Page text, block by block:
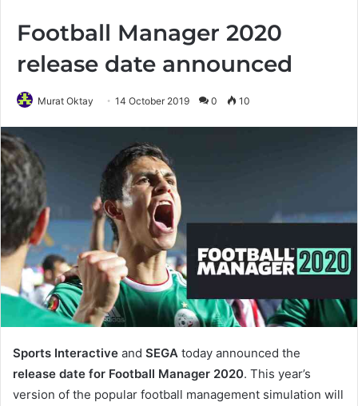
Football Manager 2020
release date announced
Murat Oktay 14 October 2019 0 10
Sports Interactive and SEGA today announced the
release date for Football Manager 2020. This year’s
version of the popular football management simulation will